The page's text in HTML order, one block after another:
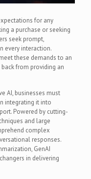
for any
a purchase or seeking
seek prompt,
every interaction.
these demands to an
from providing an
AI, businesses must
integrating it into
Powered by cutting-
and large
complex
responses.
GenAI
in delivering